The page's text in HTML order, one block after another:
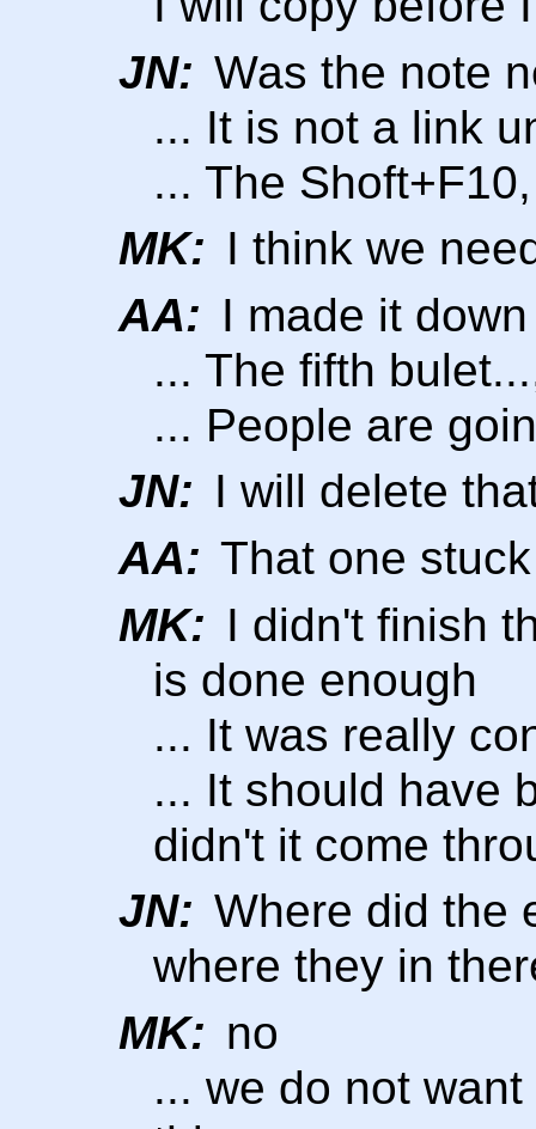
JN: Was the note
... It is not a link
... The
MK: I think we
AA: I made it
... The fifth
... People are
JN: I will delete
AA: That one
MK: I didn't finish
is done enough
... It was really
... It should have
didn't it come
JN: Where did the
where they in
MK: no
... we do not